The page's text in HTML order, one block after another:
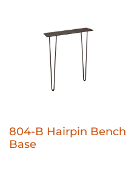
804-B Hairpin Bench
Base